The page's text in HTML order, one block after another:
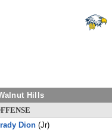
Hills
Dion(Jr)